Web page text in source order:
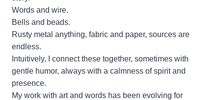
Words and wire.
Bells and beads.
Rusty metal anything, fabric and paper, sources are
endless.
Intuitively, I connect these together, sometimes with
gentle humor, always with a calmness of spirit and
presence.
My work with art and words has been evolving for